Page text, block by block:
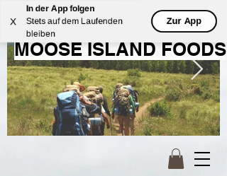
X
In der App folgen
Stets auf dem Laufenden
bleiben
Zur App
WILLKOMMEN BEI
MOOSE ISLAND FOODS